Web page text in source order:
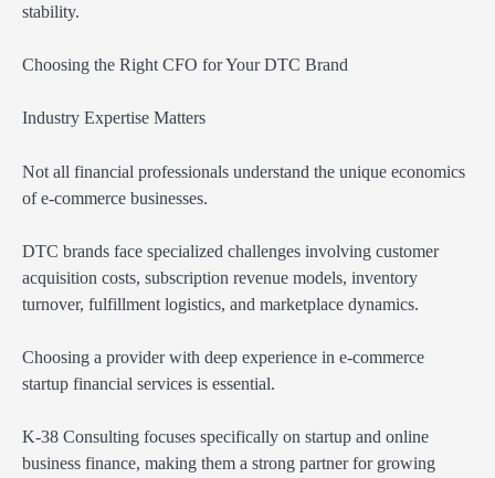
stability.
Choosing the Right CFO for Your DTC Brand
Industry Expertise Matters
Not all financial professionals understand the unique economics
of e-commerce businesses.
DTC brands face specialized challenges involving customer
acquisition costs, subscription revenue models, inventory
turnover, fulfillment logistics, and marketplace dynamics.
Choosing a provider with deep experience in e-commerce
startup financial services is essential.
K-38 Consulting focuses specifically on startup and online
business finance, making them a strong partner for growing